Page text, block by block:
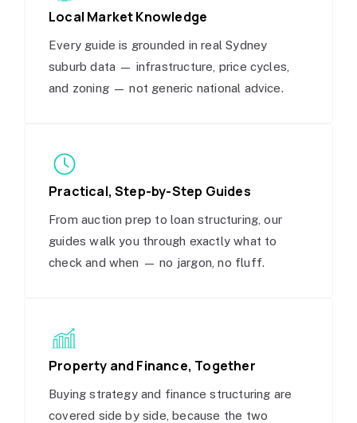
Local Market Knowledge
Every guide is grounded in real Sydney
suburb data — infrastructure, price cycles,
and zoning — not generic national advice.
Practical, Step-by-Step Guides
From auction prep to loan structuring, our
guides walk you through exactly what to
check and when — no jargon, no fluff.
Property and Finance, Together
Buying strategy and finance structuring are
covered side by side, because the two